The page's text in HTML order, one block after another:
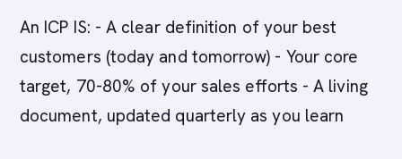
An ICP IS: - A clear definition of your best
customers (today and tomorrow) - Your core
target, 70-80% of your sales efforts - A living
document, updated quarterly as you learn